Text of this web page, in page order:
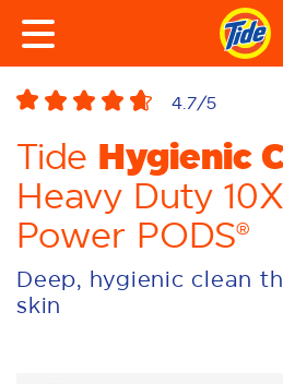
4.7/5
Tide Hygienic
Heavy Duty 10X
Power PODS®
Deep, hygienic clean
skin